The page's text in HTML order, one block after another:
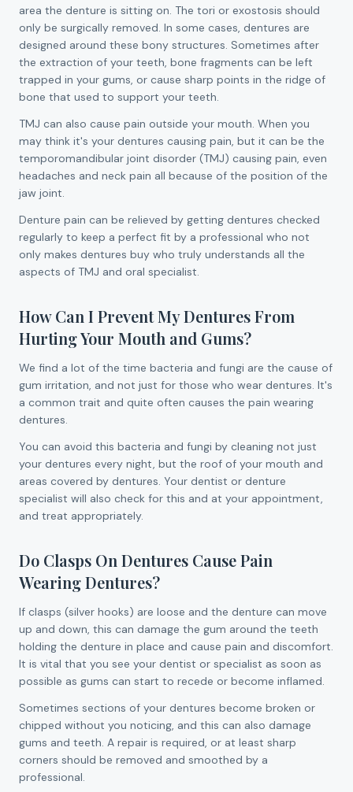
area the denture is sitting on. The tori or exostosis should
only be surgically removed. In some cases, dentures are
designed around these bony structures. Sometimes after
the extraction of your teeth, bone fragments can be left
trapped in your gums, or cause sharp points in the ridge of
bone that used to support your teeth.
TMJ can also cause pain outside your mouth. When you
may think it's your dentures causing pain, but it can be the
temporomandibular joint disorder (TMJ) causing pain, even
headaches and neck pain all because of the position of the
jaw joint.
Denture pain can be relieved by getting dentures checked
regularly to keep a perfect fit by a professional who not
only makes dentures buy who truly understands all the
aspects of TMJ and oral specialist.
How Can I Prevent My Dentures From
Hurting Your Mouth and Gums?
We find a lot of the time bacteria and fungi are the cause of
gum irritation, and not just for those who wear dentures. It's
a common trait and quite often causes the pain wearing
dentures.
You can avoid this bacteria and fungi by cleaning not just
your dentures every night, but the roof of your mouth and
areas covered by dentures. Your dentist or denture
specialist will also check for this and at your appointment,
and treat appropriately.
Do Clasps On Dentures Cause Pain
Wearing Dentures?
If clasps (silver hooks) are loose and the denture can move
up and down, this can damage the gum around the teeth
holding the denture in place and cause pain and discomfort.
It is vital that you see your dentist or specialist as soon as
possible as gums can start to recede or become inflamed.
Sometimes sections of your dentures become broken or
chipped without you noticing, and this can also damage
gums and teeth. A repair is required, or at least sharp
corners should be removed and smoothed by a
professional.